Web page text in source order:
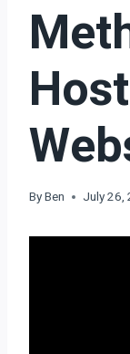
ByBen July 26,